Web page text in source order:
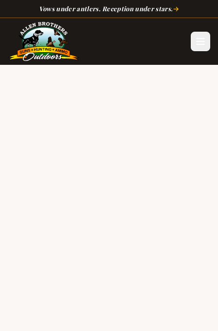
Skip to main content
Vows under antlers. Reception under stars.→